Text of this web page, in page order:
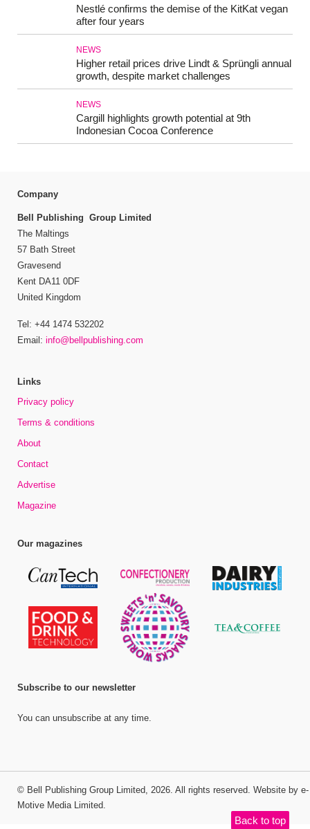
Nestlé confirms the demise of the KitKat vegan
after four years
NEWS
Higher retail prices drive Lindt & Sprüngli annual
growth, despite market challenges
NEWS
Cargill highlights growth potential at 9th
Indonesian Cocoa Conference
Back to top
Company
Bell Publishing Group Limited
The Maltings
57 Bath Street
Gravesend
Kent DA11 0DF
United Kingdom
Tel: +44 1474 532202
Email: info@bellpublishing.com
Links
Privacy policy
Terms & conditions
About
Contact
Advertise
Magazine
Our magazines
Subscribe to our newsletter
You can unsubscribe at any time.
© Bell Publishing Group Limited , 2026. All rights reserved. Website by e-
Motive Media Limited